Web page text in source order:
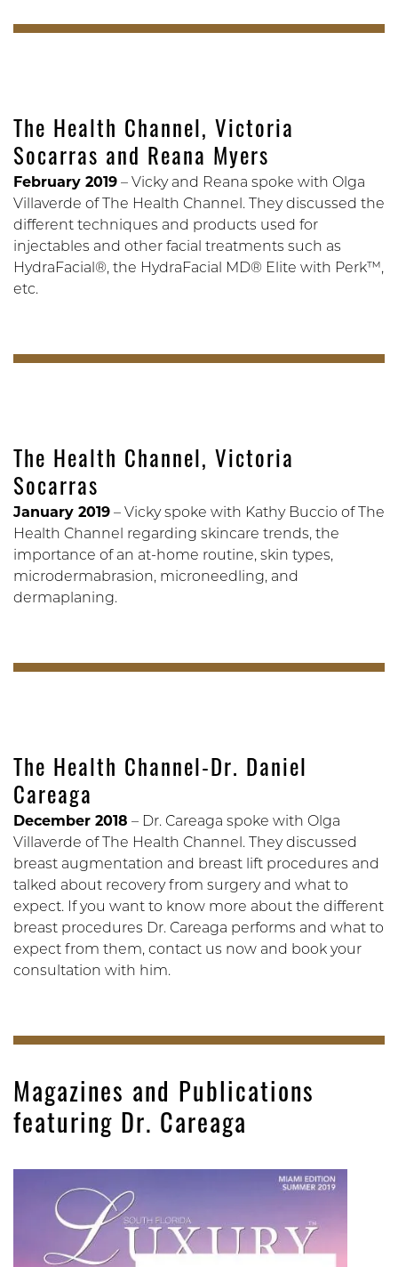
The Health Channel, Victoria
Socarras and Reana Myers
February 2019 – Vicky and Reana spoke with Olga
Villaverde of The Health Channel. They discussed the
different techniques and products used for
injectables and other facial treatments such as
HydraFacial®, the HydraFacial MD® Elite with Perk™,
etc.
The Health Channel, Victoria
Socarras
January 2019 – Vicky spoke with Kathy Buccio of The
Health Channel regarding skincare trends, the
importance of an at-home routine, skin types,
microdermabrasion, microneedling, and
dermaplaning.
The Health Channel-Dr. Daniel
Careaga
December 2018 – Dr. Careaga spoke with Olga
Villaverde of The Health Channel. They discussed
breast augmentation and breast lift procedures and
talked about recovery from surgery and what to
expect. If you want to know more about the different
breast procedures Dr. Careaga performs and what to
expect from them, contact us now and book your
consultation with him.
Magazines and Publications
featuring Dr. Careaga